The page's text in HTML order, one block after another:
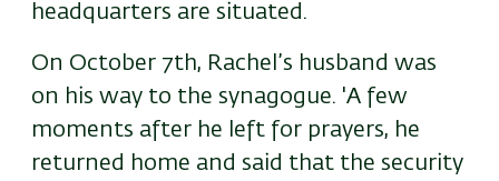
headquarters are situated.
On October 7th, Rachel’s husband was
on his way to the synagogue. 'A few
moments after he left for prayers, he
returned home and said that the security